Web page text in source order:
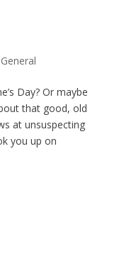
General
Day? Or maybe
that good, old
at unsuspecting
you up on